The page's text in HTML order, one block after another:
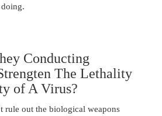
Conducting
The Lethality
of A Virus?
rule out the biological weapons